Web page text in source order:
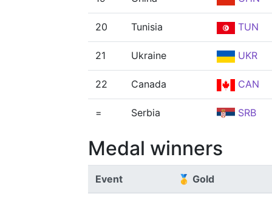
20 Tunisia TUN
21 Ukraine UKR
22 Canada CAN
= Serbia SRB
Medal winners
Event 🥇 Gold